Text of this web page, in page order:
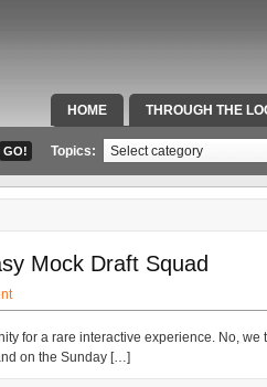
HOME THROUGH THE
SPECIAL TEAMS & FOX
Topics:
Mock Draft Squad
for a rare interactive experience. No, we
on the Sunday […]